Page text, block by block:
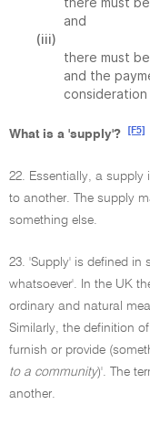
and
(iii)
there must
and the
What is a 'supply'? [F5]
22. Essentially, a supply
to another. The supply
something else.
23. 'Supply' is defined in
whatsoever'. In the UK
ordinary and natural
Similarly, the definition
furnish or provide
to a community)'. The
another.